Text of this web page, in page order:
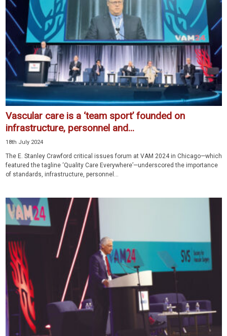
Vascular care is a ‘team sport’ founded on
infrastructure, personnel and...
18th July 2024
The E. Stanley Crawford critical issues forum at VAM 2024 in Chicago—which
featured the tagline ‘Quality Care Everywhere’—underscored the importance
of standards, infrastructure, personnel...